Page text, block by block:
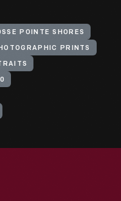
POINTE SHORES
PRINTS